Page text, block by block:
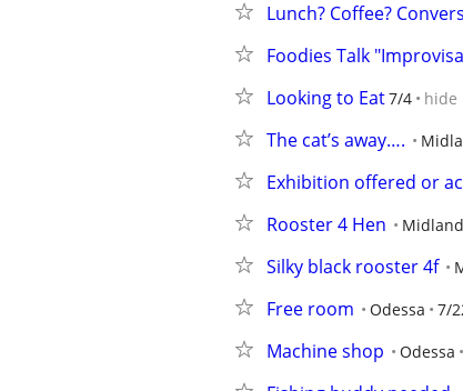
Lunch? Coffee?
Foodies Talk
Looking to Eat7/4 hide
The cat’s away….
Exhibition offered or
Rooster 4 Hen Midland
Silky black rooster 4f
Free room Odessa 7/
Machine shop Odessa